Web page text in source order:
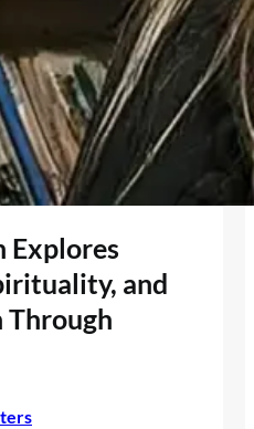
Explores
and